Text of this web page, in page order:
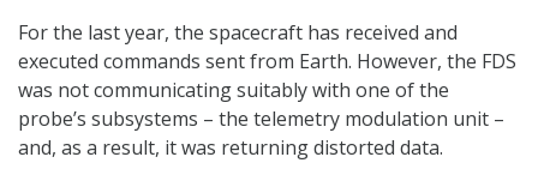
For the last year, the spacecraft has received and
executed commands sent from Earth. However, the FDS
was not communicating suitably with one of the
probe’s subsystems – the telemetry modulation unit –
and, as a result, it was returning distorted data.